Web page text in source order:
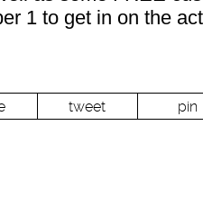
1 to get in on the
tweet pin